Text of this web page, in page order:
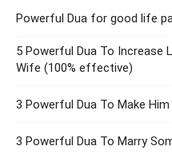
Powerful Dua for good life
5 Powerful Dua To Increase
Wife (100% effective)
3 Powerful Dua To Make
3 Powerful Dua To Marry